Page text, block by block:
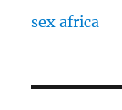
sex africa